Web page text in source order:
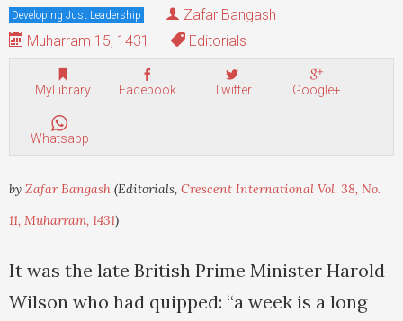
Developing Just Leadership
Zafar Bangash
Muharram 15, 1431
Editorials
MyLibrary Facebook Twitter Google+
Whatsapp
by Zafar Bangash (Editorials, Crescent International Vol. 38, No.
11, Muharram, 1431)
It was the late British Prime Minister Harold
Wilson who had quipped: “a week is a long